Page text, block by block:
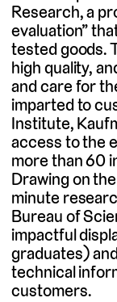
Research, a
evaluation”
tested goods.
high quality,
and care for
imparted to
Institute,
access to the
more than 60
Drawing on
minute
Bureau of
impactful
graduates)
technical
customers.